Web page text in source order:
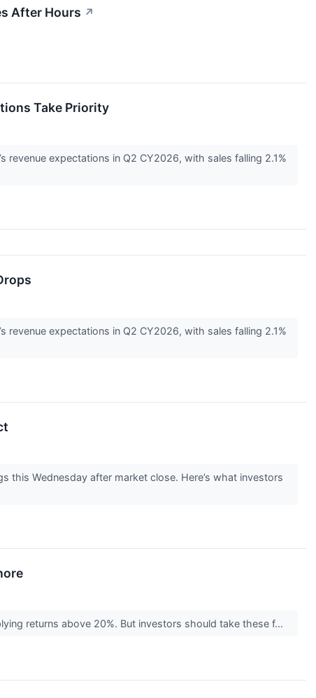
After Hours ↗
Take Priority
revenue expectations in Q2 CY2026, with sales falling 2.1%
revenue expectations in Q2 CY2026, with sales falling 2.1%
this Wednesday after market close. Here’s what investors
returns above 20%. But investors should take these f...